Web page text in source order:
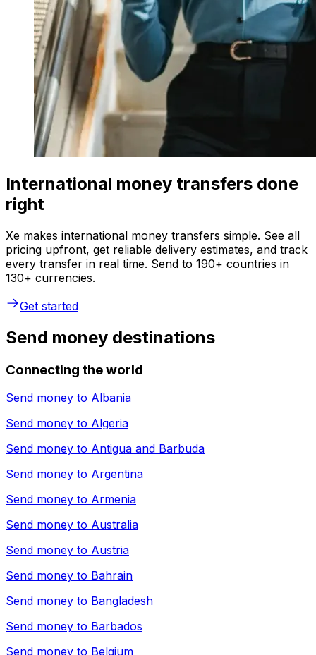
International money transfers done
right
Xe makes international money transfers simple. See all
pricing upfront, get reliable delivery estimates, and track
every transfer in real time. Send to 190+ countries in
130+ currencies.
Get started
Send money destinations
Connecting the world
Send money to Albania
Send money to Algeria
Send money to Antigua and Barbuda
Send money to Argentina
Send money to Armenia
Send money to Australia
Send money to Austria
Send money to Bahrain
Send money to Bangladesh
Send money to Barbados
Send money to Belgium